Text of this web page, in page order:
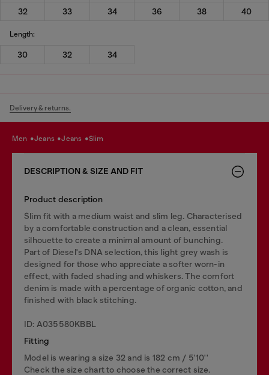
32
33 34 36 38 40
Length:
30 32 34
Delivery & returns.
men jeans jeans slim
DESCRIPTION & SIZE AND FIT
Product description
Slim fit with a medium waist and slim leg. Characterised
by a comfortable construction and a clean, essential
silhouette to create a minimal amount of bunching.
Part of Diesel's DNA selection, this light grey wash is
designed for those who appreciate a softer worn-in
effect, with faded shading and whiskers. The comfort
denim is made with a percentage of organic cotton, and
finished with black stitching.
ID: A035580KBBL
Fitting
Model is wearing a size 32 and is 182 cm / 5'10''
Check the size chart to choose the correct size.